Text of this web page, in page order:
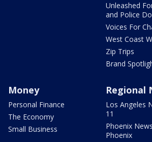
Unleashed
and Police
Voices For
West Coast
Zip Trips
Brand
Money
Personal Finance
The Economy
Small Business
Regional
Los Angeles
11
Phoenix
Phoenix